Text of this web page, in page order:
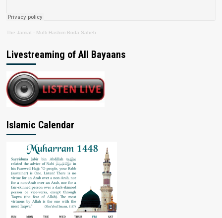
The Jamiat · Mufti Hashim Boda Saheb
Livestreaming of All Bayaans
Islamic Calendar